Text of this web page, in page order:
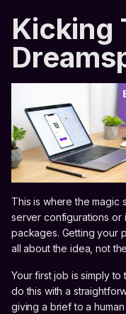
Kicking
This is where the magic
server configurations or
packages. Getting your
all about the idea, not
Your first job is simply to
do this with a
giving a brief to a